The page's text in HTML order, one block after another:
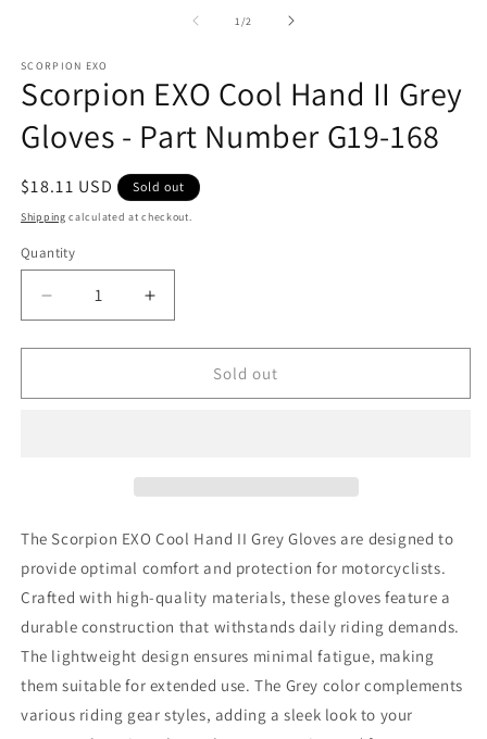
1 /of2
SCORPION EXO
Scorpion EXO Cool Hand II Grey
Gloves - Part Number G19-168
Regular
price
$18.11 USD Sold out
Shipping calculated at checkout.
Quantity
Decrease
quantity
for
EXO
-
Number
G19-
168
Increase
quantity
for
Scorpion
EXO
-
Number
G19-
168
Sold out
The Scorpion EXO Cool Hand II Grey Gloves are designed to
provide optimal comfort and protection for motorcyclists.
Crafted with high-quality materials, these gloves feature a
durable construction that withstands daily riding demands.
The lightweight design ensures minimal fatigue, making
them suitable for extended use. The Grey color complements
various riding gear styles, adding a sleek look to your